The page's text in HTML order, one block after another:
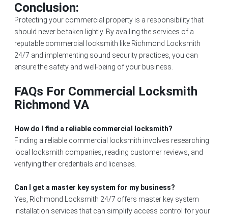
Conclusion:
Protecting your commercial property is a responsibility that
should never be taken lightly. By availing the services of a
reputable commercial locksmith like Richmond Locksmith
24/7 and implementing sound security practices, you can
ensure the safety and well-being of your business.
FAQs For Commercial Locksmith
Richmond VA
How do I find a reliable commercial locksmith?
Finding a reliable commercial locksmith involves researching
local locksmith companies, reading customer reviews, and
verifying their credentials and licenses.
Can I get a master key system for my business?
Yes, Richmond Locksmith 24/7 offers master key system
installation services that can simplify access control for your